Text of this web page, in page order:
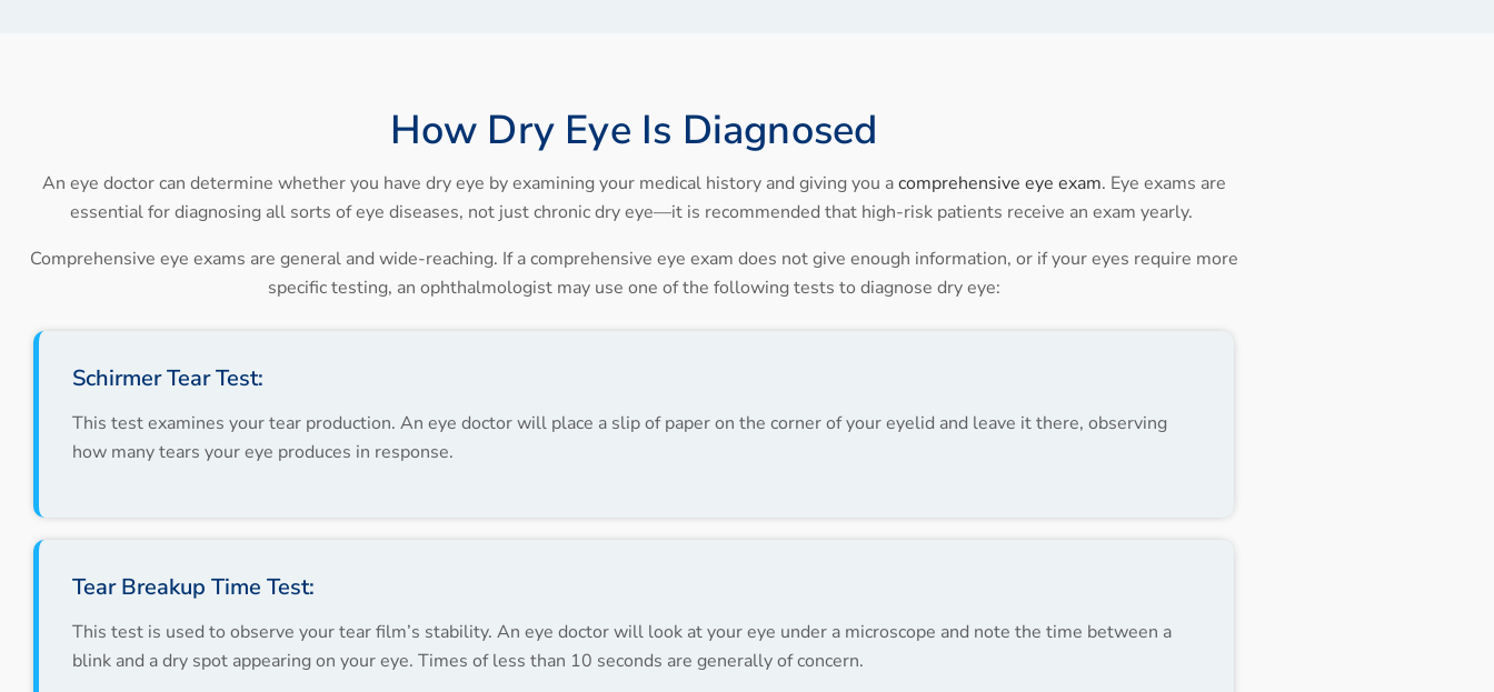
How Dry Eye Is Diagnosed
An eye doctor can determine whether you have dry eye by examining your medical history and giving you acomprehensive eye exam. Eye exams are
essential for diagnosing all sorts of eye diseases, not just chronic dry eye—it is recommended that high-risk patients receive an exam yearly.
Comprehensive eye exams are general and wide-reaching. If a comprehensive eye exam does not give enough information, or if your eyes require more
specific testing, an ophthalmologist may use one of the following tests to diagnose dry eye:
Schirmer Tear Test:
This test examines your tear production. An eye doctor will place a slip of paper on the corner of your eyelid and leave it there, observing
how many tears your eye produces in response.
Tear Breakup Time Test:
This test is used to observe your tear film’s stability. An eye doctor will look at your eye under a microscope and note the time between a
blink and a dry spot appearing on your eye. Times of less than 10 seconds are generally of concern.